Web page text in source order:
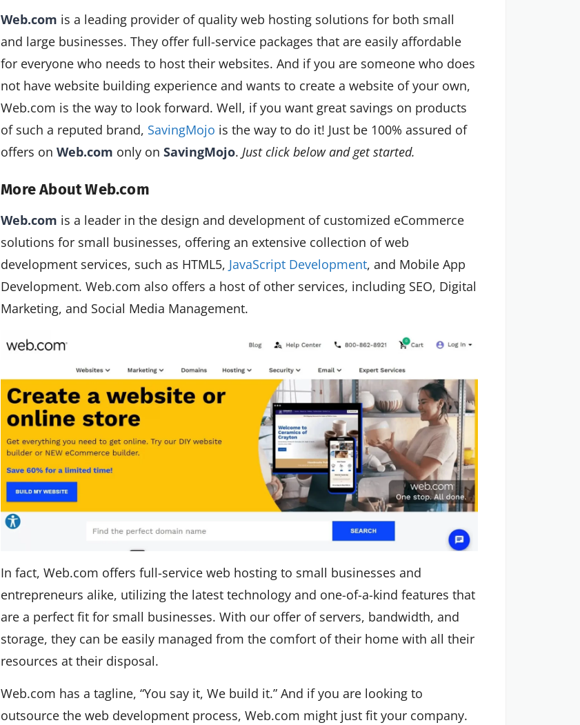
Web.com is a leading provider of quality web hosting solutions for both small
and large businesses. They offer full-service packages that are easily affordable
for everyone who needs to host their websites. And if you are someone who does
not have website building experience and wants to create a website of your own,
Web.com is the way to look forward. Well, if you want great savings on products
of such a reputed brand, SavingMojo is the way to do it! Just be 100% assured of
offers onWeb.com only onSavingMojo. Just click below and get started.
More About Web.com
Web.com is a leader in the design and development of customized eCommerce
solutions for small businesses, offering an extensive collection of web
development services, such as HTML5, JavaScript Development, and Mobile App
Development. Web.com also offers a host of other services, including SEO, Digital
Marketing, and Social Media Management.
In fact, Web.com offers full-service web hosting to small businesses and
entrepreneurs alike, utilizing the latest technology and one-of-a-kind features that
are a perfect fit for small businesses. With our offer of servers, bandwidth, and
storage, they can be easily managed from the comfort of their home with all their
resources at their disposal.
Web.com has a tagline, “You say it, We build it.” And if you are looking to
outsource the web development process, Web.com might just fit your company.